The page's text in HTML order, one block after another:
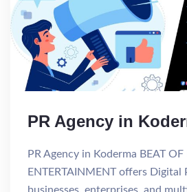
PR Agency in
PR Agency in Koderma BEAT OF
ENTERTAINMENT offers Digital
businesses, enterprises, and